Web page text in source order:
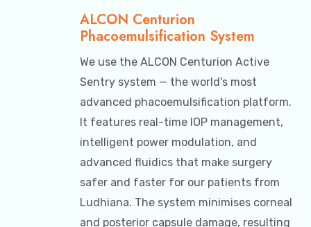
ALCON Centurion
Phacoemulsification System
We use the ALCON Centurion Active
Sentry system — the world's most
advanced phacoemulsification platform.
It features real-time IOP management,
intelligent power modulation, and
advanced fluidics that make surgery
safer and faster for our patients from
Ludhiana. The system minimises corneal
and posterior capsule damage, resulting